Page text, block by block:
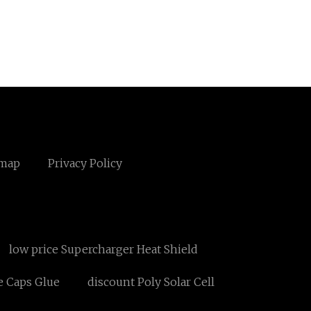
Privacy Policy
low price Supercharger Heat Shield
Caps Glue discount Poly Solar Cell